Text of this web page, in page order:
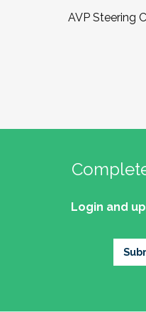
AVP Steering
Login and